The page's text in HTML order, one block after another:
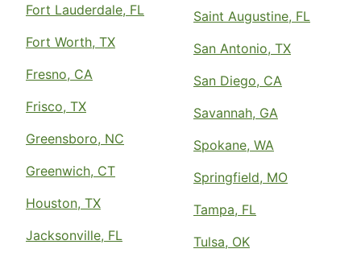
Fort Lauderdale, FL
Fort Worth, TX
Fresno, CA
Frisco, TX
Greensboro, NC
Greenwich, CT
Houston, TX
Jacksonville, FL
Saint Augustine, FL
San Antonio, TX
San Diego, CA
Savannah, GA
Spokane, WA
Springfield, MO
Tampa, FL
Tulsa, OK